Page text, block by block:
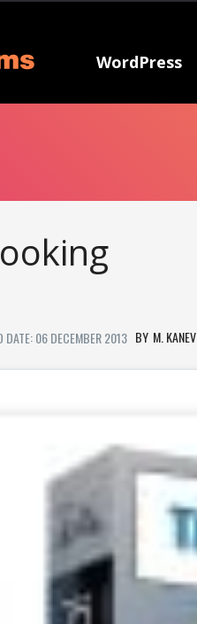
WordPress
DATE: 06 DECEMBER 2013 M. KANEV